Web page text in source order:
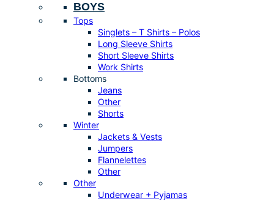
BOYS
Tops
Singlets – T Shirts – Polos
Long Sleeve Shirts
Short Sleeve Shirts
Work Shirts
Bottoms
Jeans
Other
Shorts
Winter
Jackets & Vests
Jumpers
Flannelettes
Other
Other
Underwear + Pyjamas